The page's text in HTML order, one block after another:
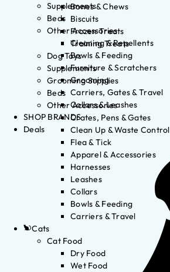
Bones & Chews
Biscuits
Frozen Treats
Training Treats
Dog Toys
Supplements
Grooming Supplies
Beds
Other Accessories
Crates, Pens & Gates
Clean Up & Waste Control
Flea & Tick
Apparel & Accessories
Harnesses
Leashes
Collars
Bowls & Feeding
Carriers & Travel
Cats
Cat Food
Dry Food
Wet Food
Supplements
Beds
Other Accessories
Cleaning & Repellents
Bowls & Feeding
Furniture & Scratchers
Grooming
Carriers, Gates & Travel
Collars & Leashes
SHOP BRANDS
Deals